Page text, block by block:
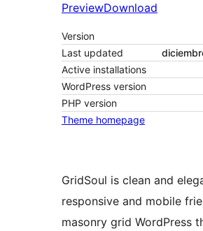
PreviewDownload
Version
Last updated
Active installations
WordPress version
PHP version
Theme homepage
GridSoul is clean and
responsive and mobile
masonry grid WordPress